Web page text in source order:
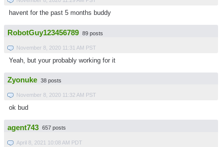
havent for the past 5 months buddy
RobotGuy123456789 89 posts
November 8, 2020 11:31 AM PST
Yeah, but your probably working for it
Zyonuke 38 posts
November 8, 2020 11:32 AM PST
ok bud
agent743 657 posts
April 8, 2021 10:08 AM PDT